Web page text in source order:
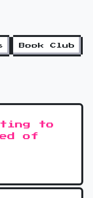
Book Club
to
of